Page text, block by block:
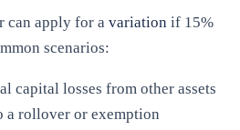
can apply for a variation if 15%
scenarios:
capital losses from other assets
a rollover or exemption